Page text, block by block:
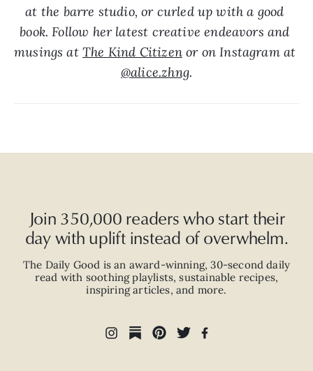
at the barre studio, or curled up with a good
book. Follow her latest creative endeavors and
musings at The Kind Citizen
@alice.zhng.
Join 350,000 readers who start their
day with uplift instead of overwhelm.
The Daily Good is an award-winning,30-second daily
read with soothing playlists, sustainable recipes,
inspiring articles, and more.